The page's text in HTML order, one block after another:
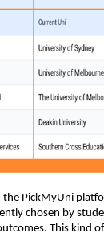
PickMyUni
chosen by
This kind